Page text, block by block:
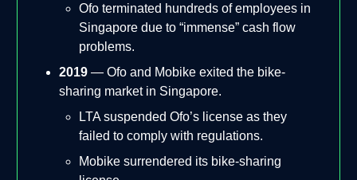
Ofo terminated hundreds of employees in
Singapore due to “immense” cash flow
problems.
2019 — Ofo and Mobike exited the bike-
sharing market in Singapore.
LTA suspended Ofo’s license as they
failed to comply with regulations.
Mobike surrendered its bike-sharing